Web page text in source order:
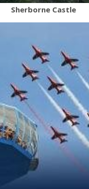
Sherborne Castle